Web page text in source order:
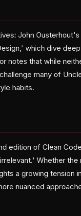
John
which dive
notes that while
many of
habits.
edition of Clean
Whether the
a growing tension in
nuanced